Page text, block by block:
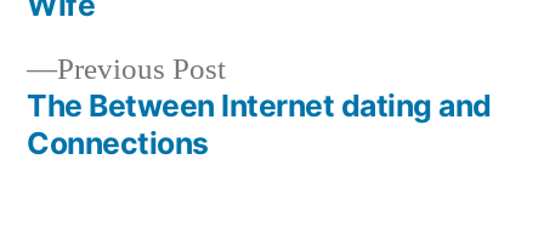
navigation
Previous PostPrevious
post:
The Between Internet dating and
Connections